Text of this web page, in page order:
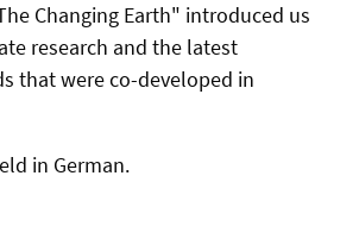
Changing Earth" introduced us
research and the latest
that were co-developed in
in German.